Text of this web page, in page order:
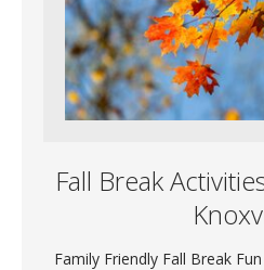
Fall Break
Family Friendly Fall Break